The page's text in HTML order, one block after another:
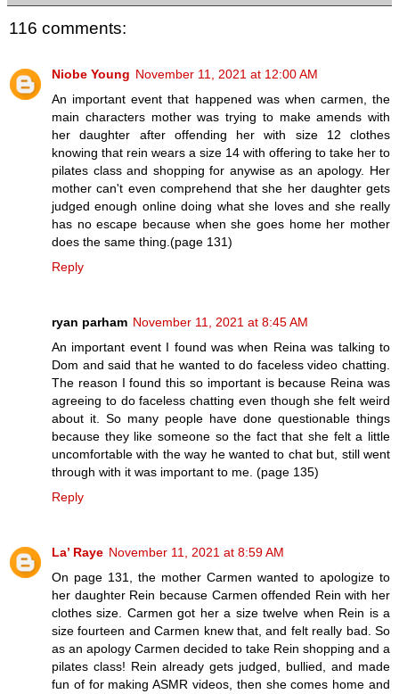
116 comments:
Niobe Young November 11, 2021 at 12:00 AM
An important event that happened was when carmen, the
main characters mother was trying to make amends with
her daughter after offending her with size 12 clothes
knowing that rein wears a size 14 with offering to take her to
pilates class and shopping for anywise as an apology. Her
mother can't even comprehend that she her daughter gets
judged enough online doing what she loves and she really
has no escape because when she goes home her mother
does the same thing.(page 131)
Reply
ryan parham November 11, 2021 at 8:45 AM
An important event I found was when Reina was talking to
Dom and said that he wanted to do faceless video chatting.
The reason I found this so important is because Reina was
agreeing to do faceless chatting even though she felt weird
about it. So many people have done questionable things
because they like someone so the fact that she felt a little
uncomfortable with the way he wanted to chat but, still went
through with it was important to me. (page 135)
Reply
La’ Raye November 11, 2021 at 8:59 AM
On page 131, the mother Carmen wanted to apologize to
her daughter Rein because Carmen offended Rein with her
clothes size. Carmen got her a size twelve when Rein is a
size fourteen and Carmen knew that, and felt really bad. So
as an apology Carmen decided to take Rein shopping and a
pilates class! Rein already gets judged, bullied, and made
fun of for making ASMR videos, then she comes home and